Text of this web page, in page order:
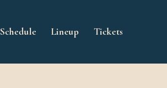
Schedule Lineup Tickets